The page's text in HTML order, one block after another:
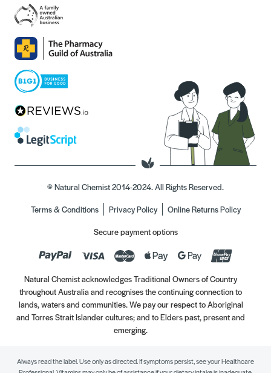
© Natural Chemist 2014-2024. All Rights Reserved.
Terms & Conditions
Privacy Policy
Online Returns Policy
Secure payment options
Natural Chemist acknowledges Traditional Owners of Country
throughout Australia and recognises the continuing connection to
lands, waters and communities. We pay our respect to Aboriginal
and Torres Strait Islander cultures; and to Elders past, present and
emerging.
Always read the label. Use only as directed. If symptoms persist, see your Healthcare